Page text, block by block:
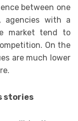
between one
agencies with a
market tend to
On the
​​are much lower
stories